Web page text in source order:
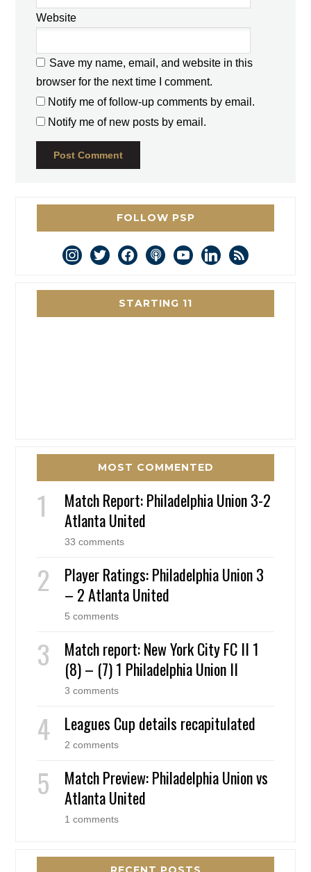
Website
Save my name, email, and website in this
browser for the next time I comment.
Notify me of follow-up comments by email.
Notify me of new posts by email.
FOLLOW PSP
instagram
twitterfacebookpodcastyoutubelinkedin
rss
STARTING 11
MOST COMMENTED
Match Report: Philadelphia Union 3-2
Atlanta United
33 comments
Player Ratings: Philadelphia Union 3
– 2 Atlanta United
5 comments
Match report: New York City FC II 1
(8) – (7) 1 Philadelphia Union II
3 comments
Leagues Cup details recapitulated
2 comments
Match Preview: Philadelphia Union vs
Atlanta United
1 comments